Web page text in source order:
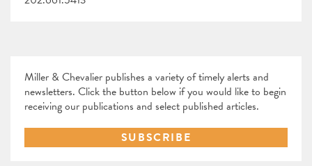
Miller & Chevalier publishes a variety of timely alerts and
newsletters. Click the button below if you would like to begin
receiving our publications and select published articles.
SUBSCRIBE